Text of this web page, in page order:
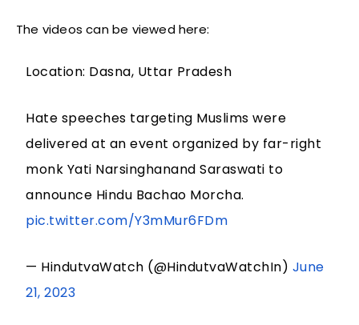
The videos can be viewed here:
Location: Dasna, Uttar Pradesh
Hate speeches targeting Muslims were
delivered at an event organized by far-right
monk Yati Narsinghanand Saraswati to
announce Hindu Bachao Morcha.
pic.twitter.com/Y3mMur6FDm
— HindutvaWatch (@HindutvaWatchIn) June
21, 2023